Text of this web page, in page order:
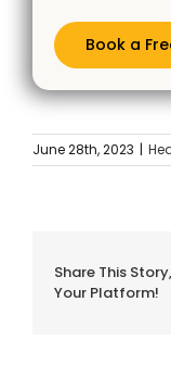
Book a
June 28th, 2023 |
Share This
Your Platform!